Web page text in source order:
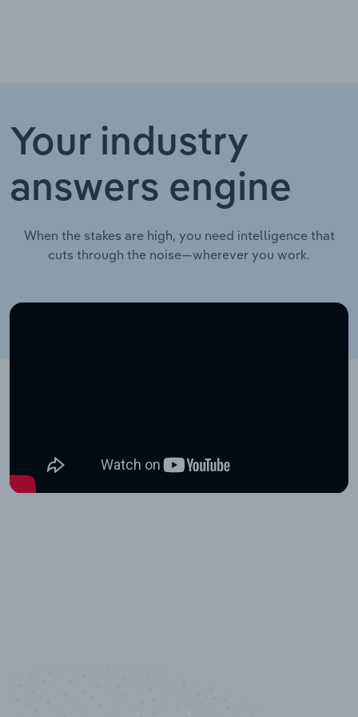
Your industry
answers engine
When the stakes are high, you need intelligence that
cuts through the noise—wherever you work.